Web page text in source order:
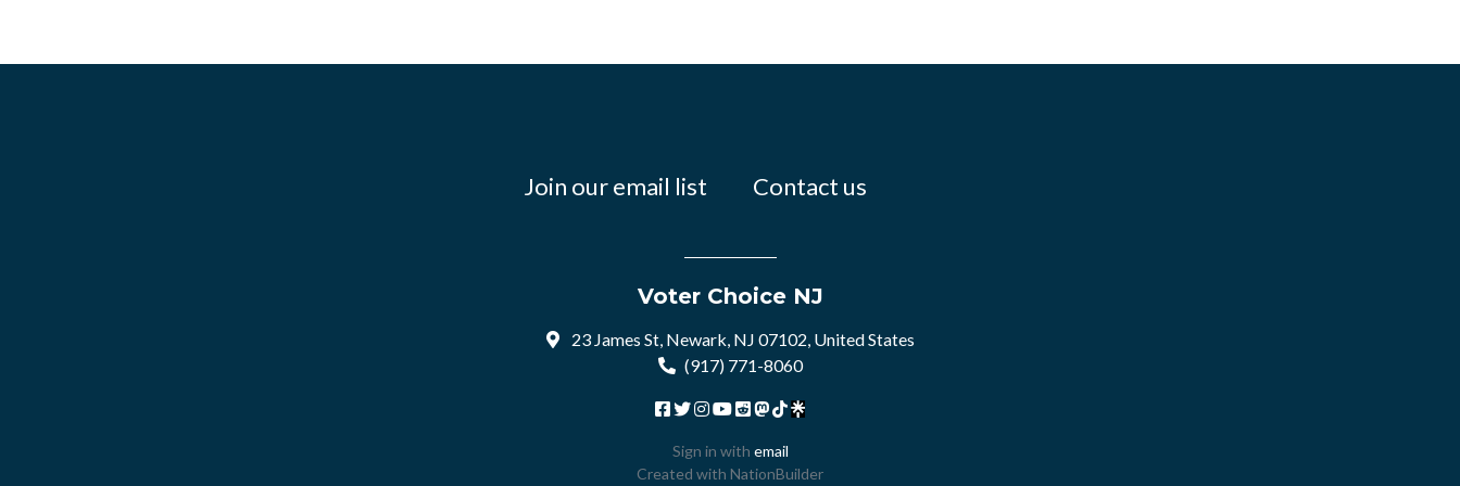
Join our email list Contact us
Voter Choice NJ
23 James St, Newark, NJ 07102, United States
(917) 771-8060
Sign in with email
Created with NationBuilder